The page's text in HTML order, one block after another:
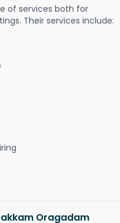
of services both for
Their services include:
Oragadam